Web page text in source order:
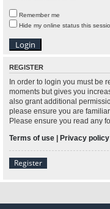
Remember me
Hide my online status this
REGISTER
In order to login you must be
moments but gives you
also grant additional
please ensure you are
Please ensure you read any
Terms of use | Privacy policy
Register